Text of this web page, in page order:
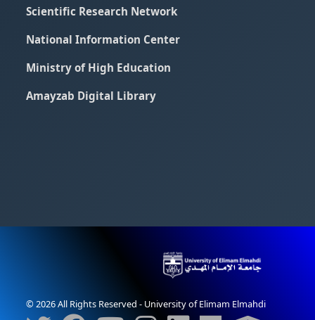
Scientific Research Network
National Information Center
Ministry of High Education
Amayzab Digital Library
© 2026 All Rights Reserved - University of Elimam Elmahdi